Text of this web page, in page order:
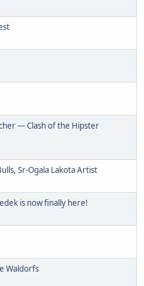
— Clash of the Hipster
Sr-Ogala Lakota Artist
is now finally here!
Waldorfs